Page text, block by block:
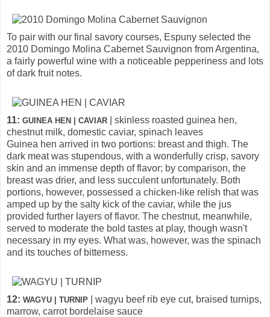
To pair with our final savory courses, Espuny selected the
2010 Domingo Molina Cabernet Sauvignon from Argentina,
a fairly powerful wine with a noticeable pepperiness and lots
of dark fruit notes.
11: GUINEA HEN | CAVIAR | skinless roasted guinea hen,
chestnut milk, domestic caviar, spinach leaves
Guinea hen arrived in two portions: breast and thigh. The
dark meat was stupendous, with a wonderfully crisp, savory
skin and an immense depth of flavor; by comparison, the
breast was drier, and less succulent unfortunately. Both
portions, however, possessed a chicken-like relish that was
amped up by the salty kick of the caviar, while the jus
provided further layers of flavor. The chestnut, meanwhile,
served to moderate the bold tastes at play, though wasn't
necessary in my eyes. What was, however, was the spinach
and its touches of bitterness.
12: WAGYU | TURNIP | wagyu beef rib eye cut, braised turnips,
marrow, carrot bordelaise sauce